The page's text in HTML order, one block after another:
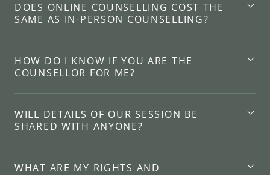
DOES ONLINE COUNSELLING COST THE
SAME AS IN-PERSON COUNSELLING?
HOW DO I KNOW IF YOU ARE THE
COUNSELLOR FOR ME?
WILL DETAILS OF OUR SESSION BE
SHARED WITH ANYONE?
WHAT ARE MY RIGHTS AND